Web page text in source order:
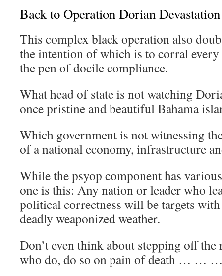
Back to Operation Dorian Devastation
This complex black operation also
the intention of which is to corral
the pen of docile compliance.
What head of state is not watching
once pristine and beautiful Bahama
Which government is not witnessing
of a national economy, infrastructure
While the psyop component has
one is this: Any nation or leader who
political correctness will be targets
deadly weaponized weather.
Don’t even think about stepping off
who do, do so on pain of death … …